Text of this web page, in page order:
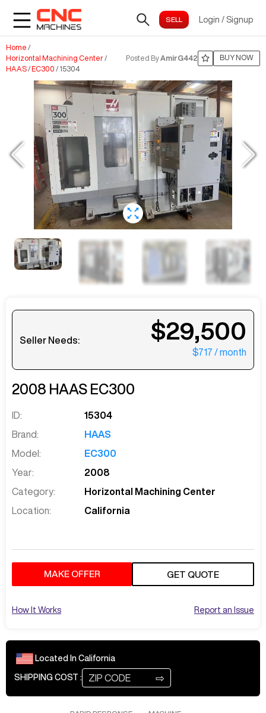
Login / Signup
Home /
Horizontal Machining Center/
HAAS/EC300 / 15304
Posted ByAmirG442 BUY NOW
Seller Needs: $29,500
$717 / month
2008 HAAS EC300
ID:
15304
Brand:
HAAS
Model:
EC300
Year:
2008
Category:
Horizontal Machining Center
Location:
California
MAKE OFFER GET QUOTE
How It Works Report an Issue
Located In California
SHIPPING COST : ⇨